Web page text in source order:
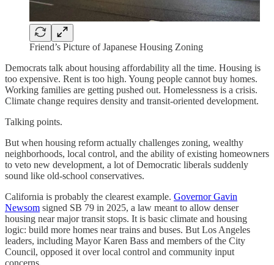
Friend’s Picture of Japanese Housing Zoning
Democrats talk about housing affordability all the time. Housing is
too expensive. Rent is too high. Young people cannot buy homes.
Working families are getting pushed out. Homelessness is a crisis.
Climate change requires density and transit-oriented development.
Talking points.
But when housing reform actually challenges zoning, wealthy
neighborhoods, local control, and the ability of existing homeowners
to veto new development, a lot of Democratic liberals suddenly
sound like old-school conservatives.
California is probably the clearest example. Governor Gavin
Newsom signed SB 79 in 2025, a law meant to allow denser
housing near major transit stops. It is basic climate and housing
logic: build more homes near trains and buses. But Los Angeles
leaders, including Mayor Karen Bass and members of the City
Council, opposed it over local control and community input